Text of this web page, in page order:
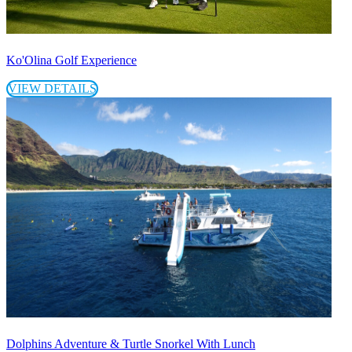
Ko'Olina Golf Experience
VIEW DETAILS
Dolphins Adventure & Turtle Snorkel With Lunch